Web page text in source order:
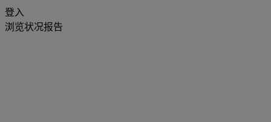
登入
浏览状况报告